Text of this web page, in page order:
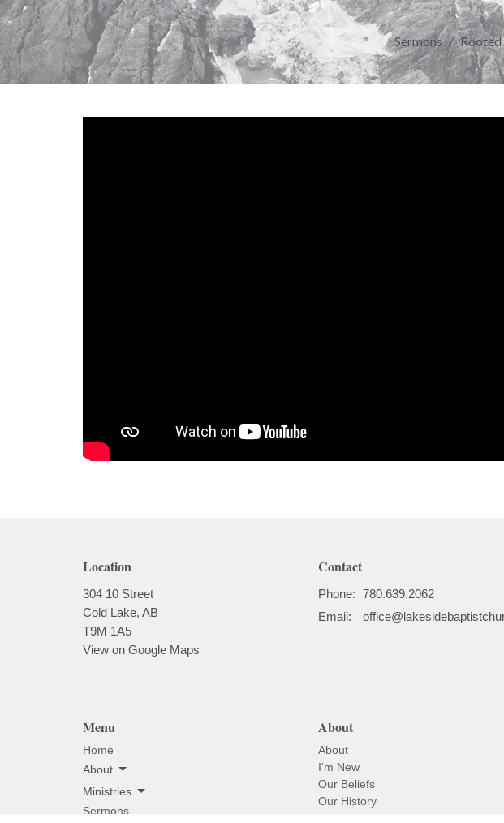
Sermons Rooted
Location
304 10 Street
Cold Lake, AB
T9M 1A5
View on Google Maps
Contact
Phone: 780.639.2062
Email:
Menu
Home
About
Ministries
Sermons
About
About
I'm New
Our Beliefs
Our History